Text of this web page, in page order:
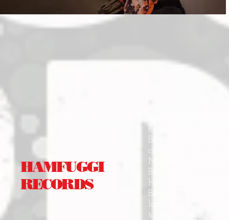
HAMFUGGI
RECORDS
Records,
Bandcamp) situados
creacional, en pos
Mushotoku Global
Bienvenidos.
HAMFUGGI
Barcelona-
located at the
to spread their